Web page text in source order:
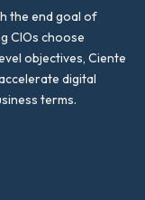
the end goal of
CIOs choose
objectives, Ciente
digital
terms.